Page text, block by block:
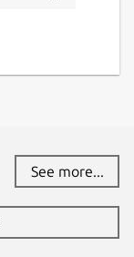
See more...